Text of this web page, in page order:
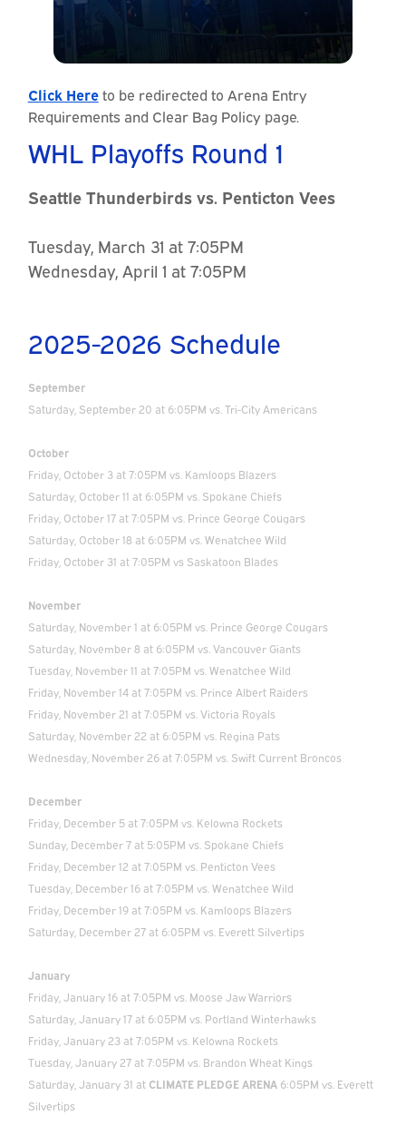
Click Hereto be redirected to Arena Entry
Requirements and Clear Bag Policy page.
WHL Playoffs Round 1
Seattle Thunderbirds vs. Penticton Vees
Tuesday, March 31 at 7:05PM
Wednesday, April 1 at 7:05PM
2025-2026 Schedule
September
Saturday, September 20 at 6:05PM vs. Tri-City Americans
October
Friday, October 3 at 7:05PM vs. Kamloops Blazers
Saturday, October 11 at 6:05PM vs. Spokane Chiefs
Friday, October 17 at 7:05PM vs. Prince George Cougars
Saturday, October 18 at 6:05PM vs. Wenatchee Wild
Friday, October 31 at 7:05PM vs Saskatoon Blades
November
Saturday, November 1 at 6:05PM vs. Prince George Cougars
Saturday, November 8 at 6:05PM vs. Vancouver Giants
Tuesday, November 11 at 7:05PM vs. Wenatchee Wild
Friday, November 14 at 7:05PM vs. Prince Albert Raiders
Friday, November 21 at 7:05PM vs. Victoria Royals
Saturday, November 22 at 6:05PM vs. Regina Pats
Wednesday, November 26 at 7:05PM vs. Swift Current Broncos
December
Friday, December 5 at 7:05PM vs. Kelowna Rockets
Sunday, December 7 at 5:05PM vs. Spokane Chiefs
Friday, December 12 at 7:05PM vs. Penticton Vees
Tuesday, December 16 at 7:05PM vs. Wenatchee Wild
Friday, December 19 at 7:05PM vs. Kamloops Blazers
Saturday, December 27 at 6:05PM vs. Everett Silvertips
January
Friday, January 16 at 7:05PM vs. Moose Jaw Warriors
Saturday, January 17 at 6:05PM vs. Portland Winterhawks
Friday, January 23 at 7:05PM vs. Kelowna Rockets
Tuesday, January 27 at 7:05PM vs. Brandon Wheat Kings
Saturday, January 31 atCLIMATE PLEDGE ARENA 6:05PM vs. Everett
Silvertips